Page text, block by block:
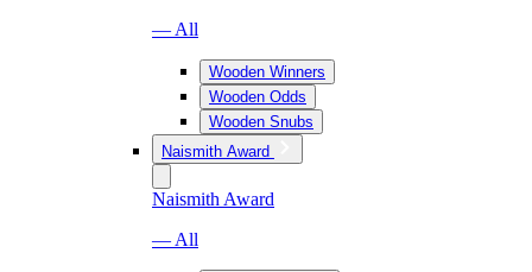
— All
Wooden Winners
Wooden Odds
Wooden Snubs
Naismith Award
Naismith Award
— All